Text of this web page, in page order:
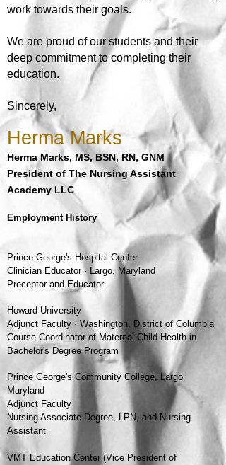
work towards their goals.
We are proud of our students and their
deep commitment to completing their
education.
Sincerely,
Herma Marks
Herma Marks, MS, BSN, RN, GNM
President of The Nursing Assistant
Academy LLC
Employment History
Prince George's Hospital Center
Clinician Educator · Largo, Maryland
Preceptor and Educator
Howard University
Adjunct Faculty · Washington, District of Columbia
Course Coordinator of Maternal Child Health in
Bachelor's Degree Program
Prince George's Community College, Largo
Maryland
Adjunct Faculty
Nursing Associate Degree, LPN, and Nursing
Assistant
VMT Education Center (Vice President of